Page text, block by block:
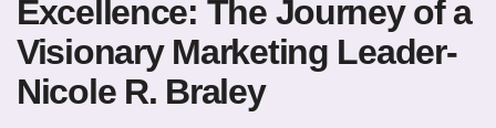
Excellence: The Journey of a
Visionary Marketing Leader-
Nicole R. Braley